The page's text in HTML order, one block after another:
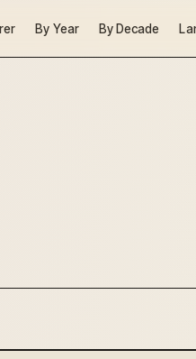
By Year By Decade